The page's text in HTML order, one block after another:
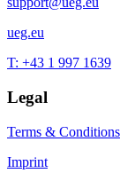
ueg.eu
T: +43 1 997 1639
Legal
Terms & Conditions
Imprint